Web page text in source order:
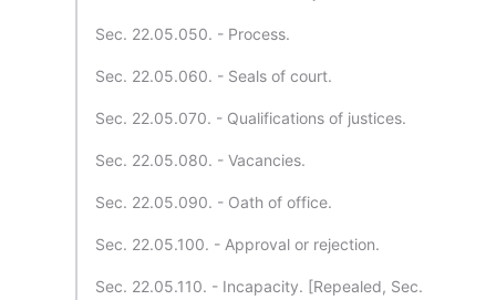
Sec. 22.05.050. - Process.
Sec. 22.05.060. - Seals of court.
Sec. 22.05.070. - Qualifications of justices.
Sec. 22.05.080. - Vacancies.
Sec. 22.05.090. - Oath of office.
Sec. 22.05.100. - Approval or rejection.
Sec. 22.05.110. - Incapacity. [Repealed, Sec.